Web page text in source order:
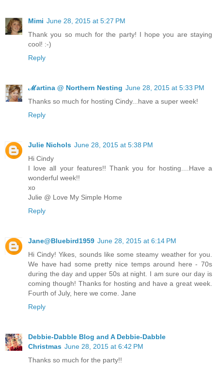
Mimi June 28, 2015 at 5:27 PM
Thank you so much for the party! I hope you are staying
cool! :-)
Reply
ℳartina @ Northern Nesting June 28, 2015 at 5:33 PM
Thanks so much for hosting Cindy...have a super week!
Reply
Julie Nichols June 28, 2015 at 5:38 PM
Hi Cindy
I love all your features!! Thank you for hosting....Have a
wonderful week!!
xo
Julie @ Love My Simple Home
Reply
Jane@Bluebird1959 June 28, 2015 at 6:14 PM
Hi Cindy! Yikes, sounds like some steamy weather for you.
We have had some pretty nice temps around here - 70s
during the day and upper 50s at night. I am sure our day is
coming though! Thanks for hosting and have a great week.
Fourth of July, here we come. Jane
Reply
Debbie-Dabble Blog and A Debbie-Dabble
Christmas June 28, 2015 at 6:42 PM
Thanks so much for the party!!